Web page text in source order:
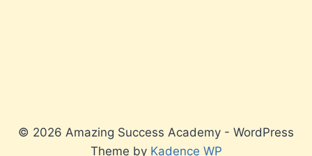
© 2026 Amazing Success Academy - WordPress
Theme by Kadence WP